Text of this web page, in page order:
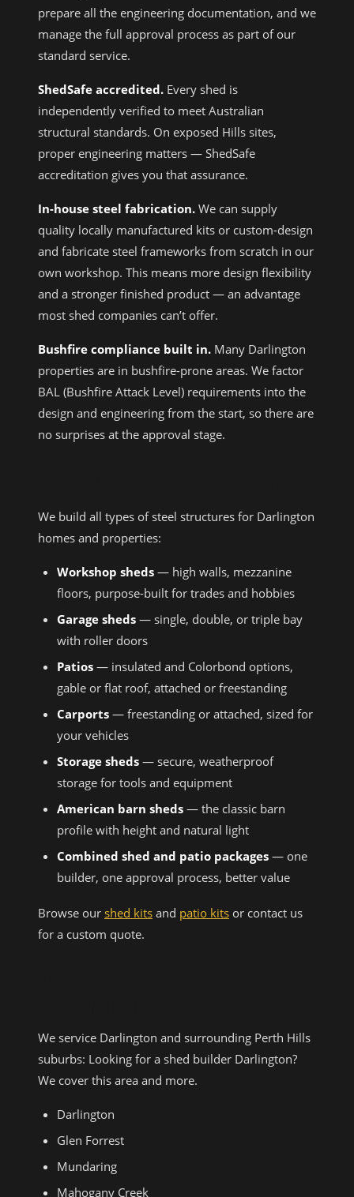
prepare all the engineering documentation, and we
manage the full approval process as part of our
standard service.
ShedSafe accredited. Every shed is
independently verified to meet Australian
structural standards. On exposed Hills sites,
proper engineering matters — ShedSafe
accreditation gives you that assurance.
In-house steel fabrication. We can supply
quality locally manufactured kits or custom-design
and fabricate steel frameworks from scratch in our
own workshop. This means more design flexibility
and a stronger finished product — an advantage
most shed companies can’t offer.
Bushfire compliance built in. Many Darlington
properties are in bushfire-prone areas. We factor
BAL (Bushfire Attack Level) requirements into the
design and engineering from the start, so there are
no surprises at the approval stage.
We build all types of steel structures for Darlington
homes and properties:
Workshop sheds — high walls, mezzanine
floors, purpose-built for trades and hobbies
Garage sheds — single, double, or triple bay
with roller doors
Patios — insulated and Colorbond options,
gable or flat roof, attached or freestanding
Carports — freestanding or attached, sized for
your vehicles
Storage sheds — secure, weatherproof
storage for tools and equipment
American barn sheds — the classic barn
profile with height and natural light
Combined shed and patio packages — one
builder, one approval process, better value
Browse our shed kits and patio kits or contact us
for a custom quote.
We service Darlington and surrounding Perth Hills
suburbs: Looking for a shed builder Darlington?
We cover this area and more.
Darlington
Glen Forrest
Mundaring
Mahogany Creek